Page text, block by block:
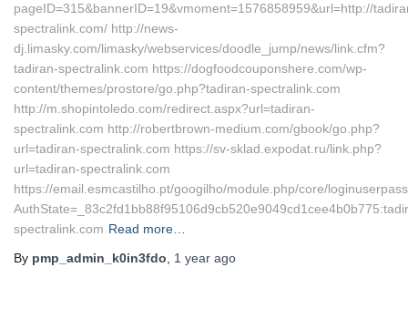
pageID=315&bannerID=19&vmoment=1576858959&url=http://
spectralink.com/ http://news-
dj.limasky.com/limasky/webservices/doodle_jump/news/link.cfm?
tadiran-spectralink.com https://dogfoodcouponshere.com/wp-
content/themes/prostore/go.php?tadiran-spectralink.com
http://m.shopintoledo.com/redirect.aspx?url=tadiran-
spectralink.com http://robertbrown-medium.com/gbook/go.php?
url=tadiran-spectralink.com https://sv-sklad.expodat.ru/link.php?
url=tadiran-spectralink.com
https://email.esmcastilho.pt/googilho/module.php/core/
spectralink.com Read more…
By pmp_admin_k0in3fdo 1 year ago